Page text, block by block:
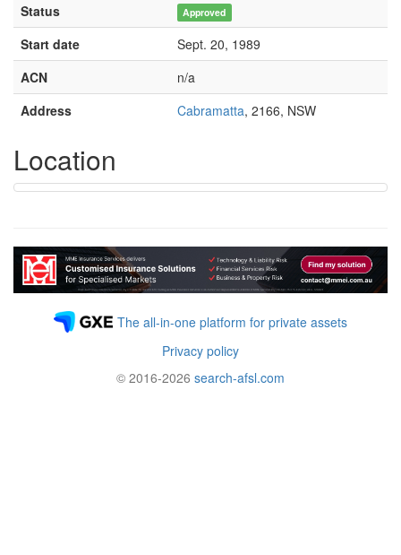
Status
Approved
Start date
Sept. 20, 1989
ACN
n/a
Address
Cabramatta, 2166, NSW
Location
The all-in-one platform for private assets
Privacy policy
© 2016-2026 search-afsl.com